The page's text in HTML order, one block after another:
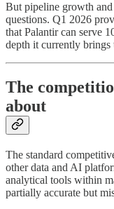
But pipeline growth
questions. Q1 2026
that Palantir can serve
depth it currently brings
The
about
The standard
other data and AI
analytical tools within
partially accurate but